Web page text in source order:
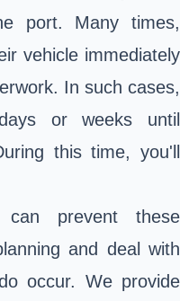
port. Many times,
vehicle immediately
In such cases,
or weeks until
this time, you'll
can prevent these
and deal with
occur. We provide